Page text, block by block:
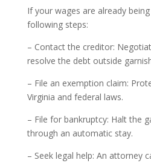
If your wages are already
following steps:
– Contact the creditor:
resolve the debt outside
– File an exemption claim:
Virginia and federal laws.
– File for bankruptcy: Halt the
through an automatic stay.
– Seek legal help: An attorney